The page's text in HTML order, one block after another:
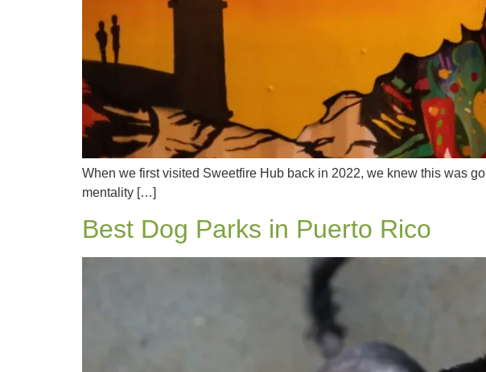
When we first visited Sweetfire Hub back in 2022, we knew this was
mentality […]
Best Dog Parks in Puerto Rico